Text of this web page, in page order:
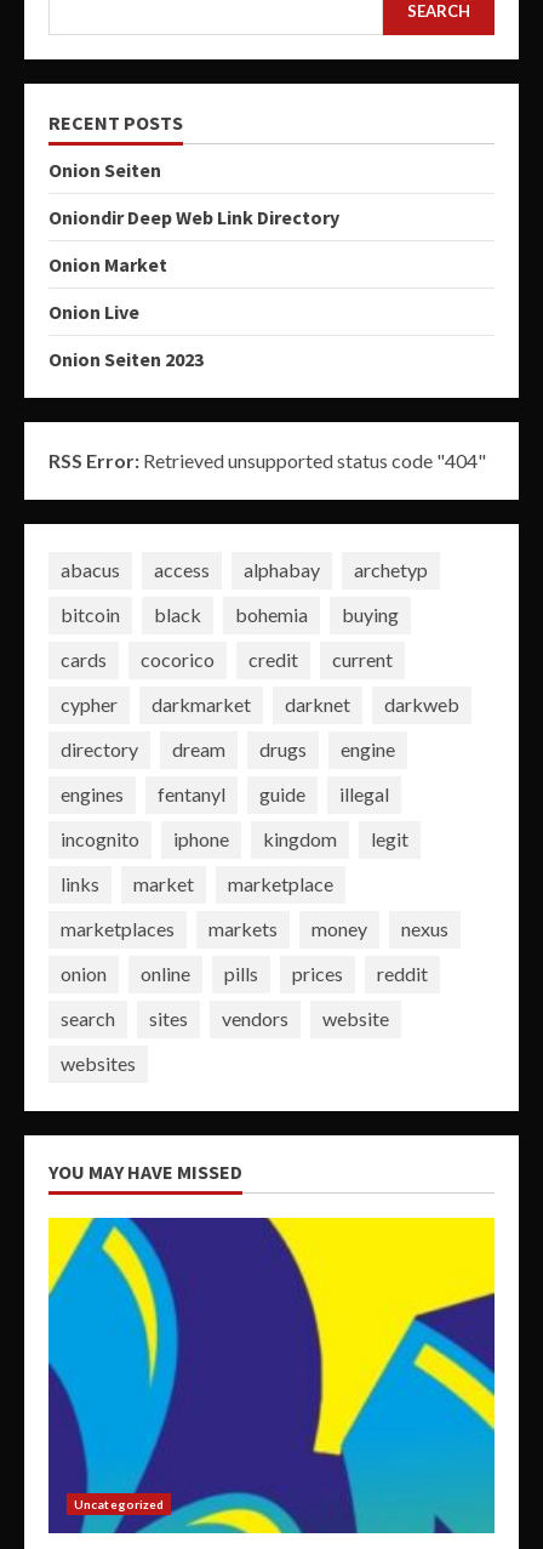
SEARCH
RECENT POSTS
Onion Seiten
Oniondir Deep Web Link Directory
Onion Market
Onion Live
Onion Seiten 2023
RSS Error: Retrieved unsupported status code "404"
abacus access alphabay
archetyp
bitcoin
black bohemia
buying
cards
cocorico credit
current
cypher
darkmarket darknet
darkweb
directory
dream drugs
engine
engines
fentanyl guide
illegal
incognito
iphone kingdom
legit
links
market
marketplace
marketplaces
markets money
nexus
onion
online pills prices
reddit
search
sites vendors
website
websites
YOU MAY HAVE MISSED
Uncategorized